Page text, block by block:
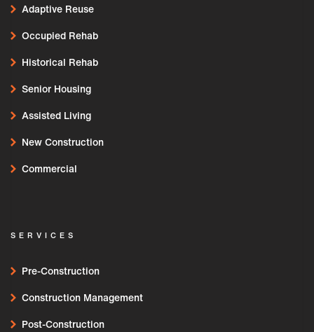
Adaptive Reuse
Occupied Rehab
Historical Rehab
Senior Housing
Assisted Living
New Construction
Commercial
SERVICES
Pre-Construction
Construction Management
Post-Construction